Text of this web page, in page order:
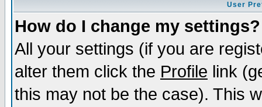
User
How do I change my settings?
All your settings (if you are
alter them click the Profile link
this may not be the case). This